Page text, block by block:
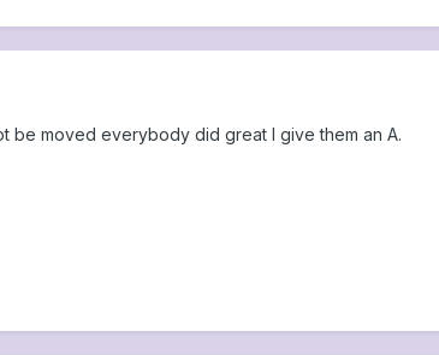
be moved everybody did great I give them an A.